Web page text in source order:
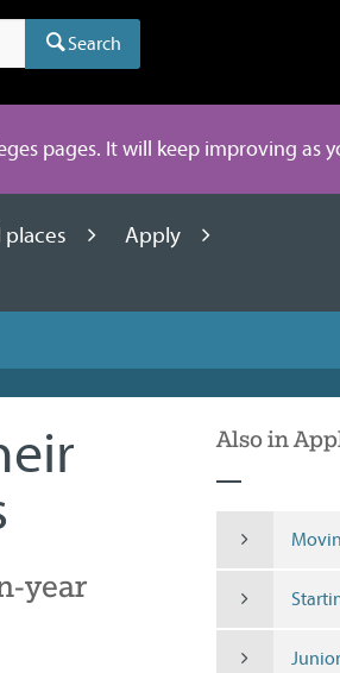
Search
pages. It will keep improving as
places
Apply
year
Also in